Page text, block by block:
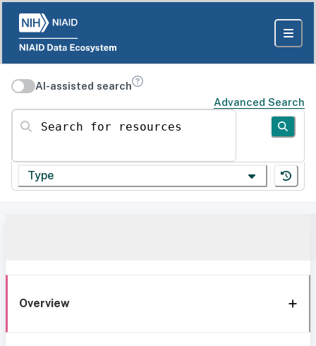
AI-assisted search
Advanced Search
Search for resources
Type
Overview